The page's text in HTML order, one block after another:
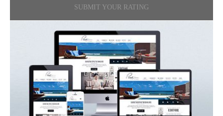
SUBMIT YOUR RATING